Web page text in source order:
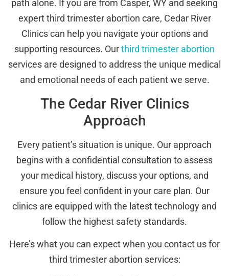
path alone. If you are from Casper, WY and seeking
expert third trimester abortion care, Cedar River
Clinics can help you navigate your options and
supporting resources. Ourthird trimester abortion
services are designed to address the unique medical
and emotional needs of each patient we serve.
The Cedar River Clinics
Approach
Every patient’s situation is unique. Our approach
begins with a confidential consultation to assess
your medical history, discuss your options, and
ensure you feel confident in your care plan. Our
clinics are equipped with the latest technology and
follow the highest safety standards.
Here’s what you can expect when you contact us for
third trimester abortion services: